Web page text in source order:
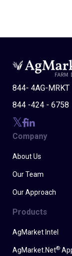
844- 4AG-MRKT
844 -424 - 6758
Company
About Us
Our Team
Our Approach
Products
AgMarket Intel
AgMarket.Net®